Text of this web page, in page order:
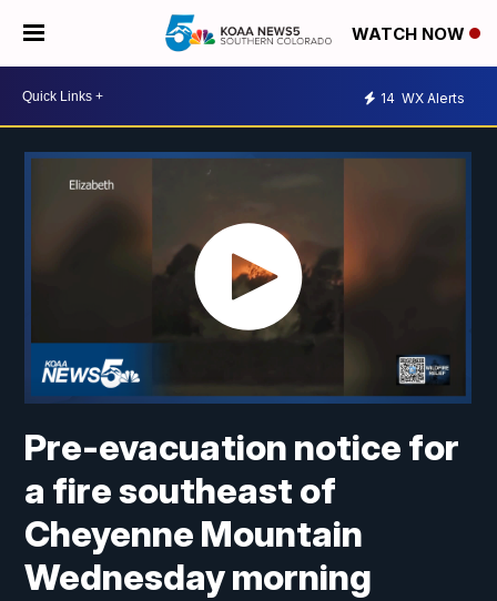
WATCH NOW
14 WX Alerts
Pre-evacuation notice for
a fire southeast of
Cheyenne Mountain
Wednesday morning